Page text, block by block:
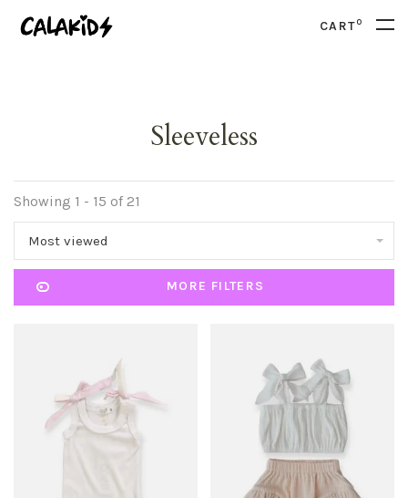
CART0
Sleeveless
Showing 1 - 15 of 21
Most viewed
MORE FILTERS